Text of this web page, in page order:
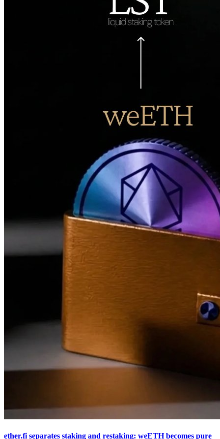
ether.fi separates staking and restaking: weETH becomes pure